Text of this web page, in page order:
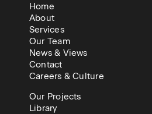
Home
About
Services
Our Team
News & Views
Contact
Careers & Culture
Our Projects
Library